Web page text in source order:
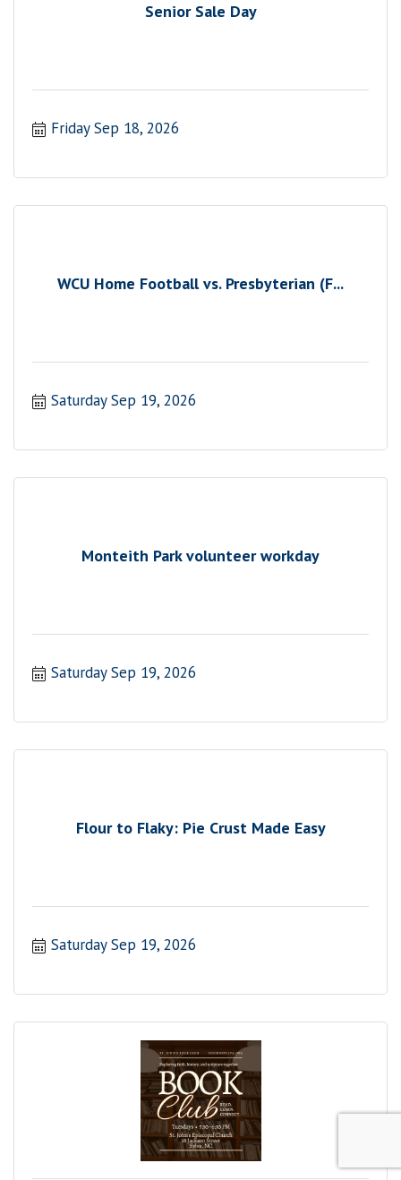
Senior Sale Day
Friday Sep 18, 2026
WCU Home Football vs. Presbyterian (F...
Saturday Sep 19, 2026
Monteith Park volunteer workday
Saturday Sep 19, 2026
Flour to Flaky: Pie Crust Made Easy
Saturday Sep 19, 2026